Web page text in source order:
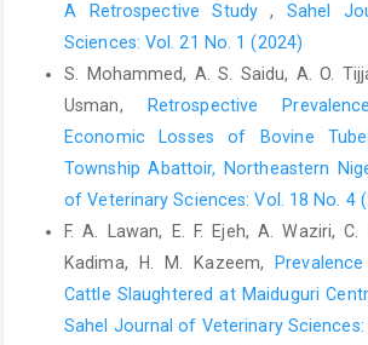
Garba, A. I., Ahmed, A.I., Ambursa A.U.,
N. O, Suleiman, U., Suleiman, A.,
Maurice, N.A and ‎Atuman Y.J (2019).
camel ‎sheep and goats in
VomJournal of Veterinary Science. 1(8):
Hale, P. D., Shelleng V. J., Tizhe, M. A
Abattoir fetal wastage through
pregnant animals in ‎Adamawa State.
science and ‎management.1 (1): 44-45.‎
Ibironke,A. A (2011). Incidence of
‎slaughtered at the Oko-oba Abattoir
A Retrospective Study,Sahel
Sciences: Vol. 21 No. 1 (2024)
S. Mohammed, A. S. Saidu, A. O.
Usman,
Retrospective
Economic Losses of Bovine
Township Abattoir, Northeastern
of Veterinary Sciences: Vol. 18 No. 4
F. A. Lawan, E. F. Ejeh, A. Waziri,
Kadima, H. M. Kazeem,
Cattle Slaughtered at Maiduguri
Sahel Journal of Veterinary Sciences: